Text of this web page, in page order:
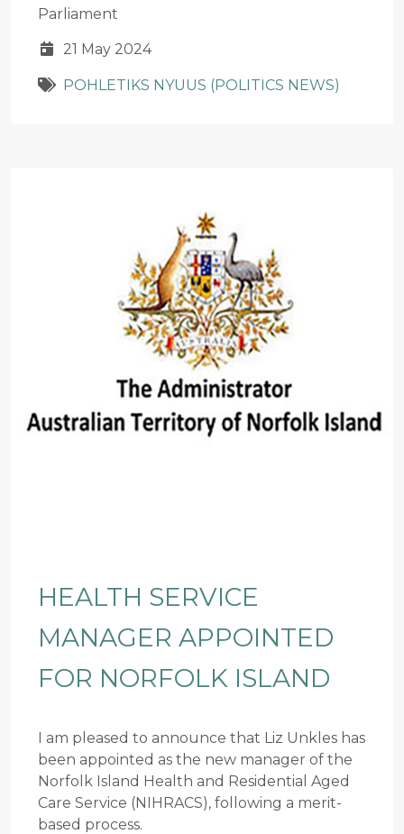
Parliament
21 May 2024
POHLETIKS NYUUS (POLITICS NEWS)
HEALTH SERVICE
MANAGER APPOINTED
FOR NORFOLK ISLAND
I am pleased to announce that Liz Unkles has
been appointed as the new manager of the
Norfolk Island Health and Residential Aged
Care Service (NIHRACS), following a merit-
based process.